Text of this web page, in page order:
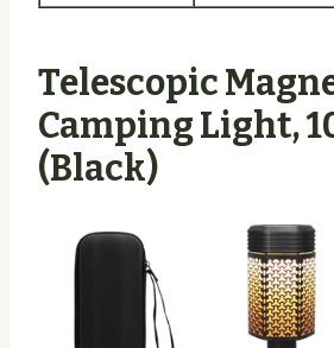
Telescopic
Camping Light,
(Black)